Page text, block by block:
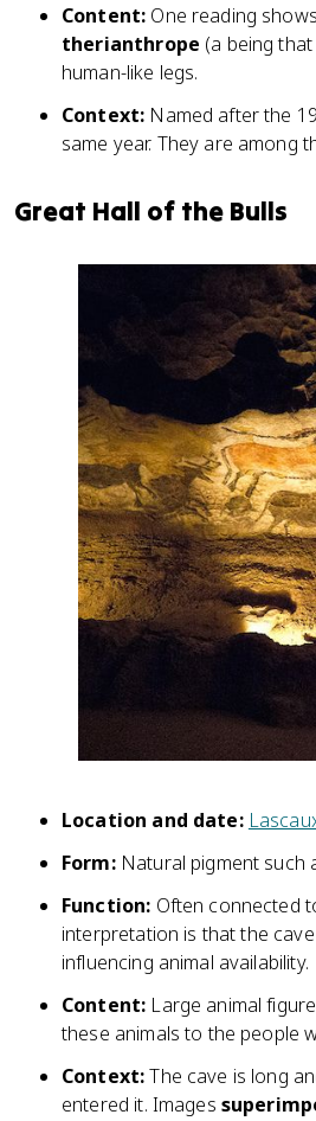
Content: One reading
therianthrope (a being
human-like legs.
Context: Named after the
same year. They are among
Great Hall of the Bulls
Location and date:
Form:Natural pigment such
Function: Often connected
interpretation is that the
influencing animal availability.
Content: Large animal
these animals to the people
Context:The cave is long
entered it. Images